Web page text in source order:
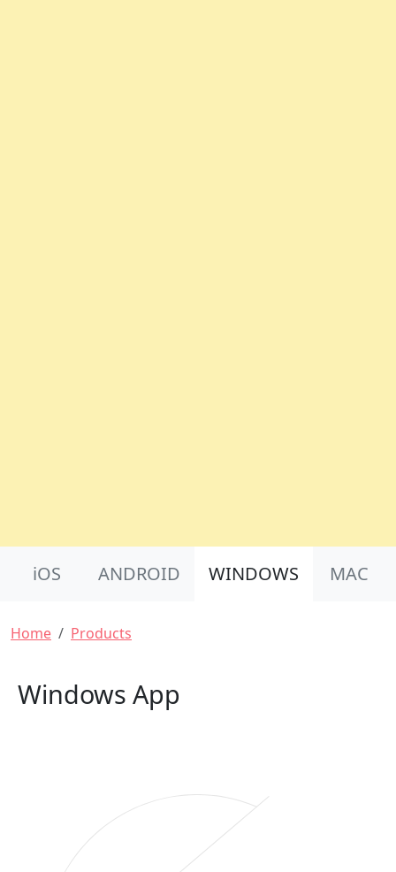
iOS ANDROID WINDOWS MAC
Breadcrumb
Home Products
Windows App